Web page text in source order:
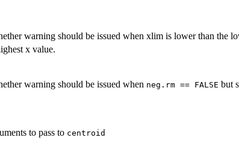
warning should be issued when xlim is lower than the
x value.
warning should be issued when neg.rm == FALSE but
to pass to centroid